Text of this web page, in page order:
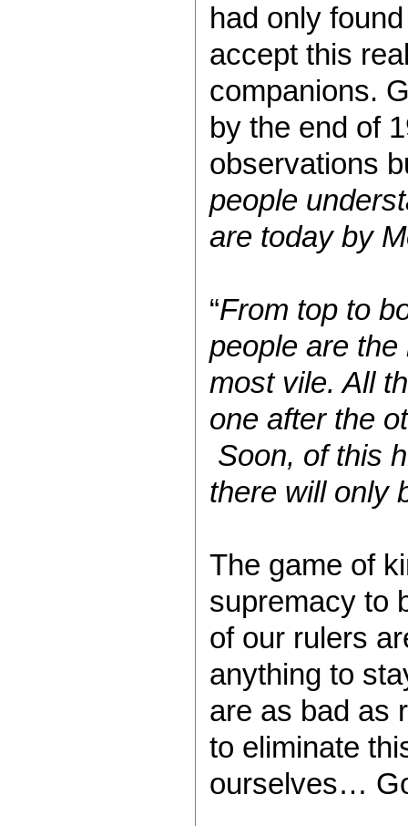
had only
accept this
companions.
by the end of
observations
people
are today by
“From top to
people are
most vile. All
one after the
Soon, of this
there will only
The game of
supremacy to
of our rulers
anything to
are as bad as
to eliminate
ourselves…